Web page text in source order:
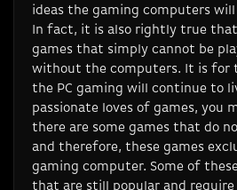
ideas the gaming computers
In fact, it is also rightly true that
games that simply cannot be
without the computers. It is for
the PC gaming will continue to
passionate loves of games, you
there are some games that do
and therefore, these games
gaming computer. Some of
that are still popular and require